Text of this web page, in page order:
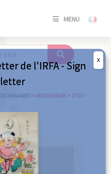
MENU
SE
/
> MISSIONARY > 1755 –
de l'IRFA - Sign
X